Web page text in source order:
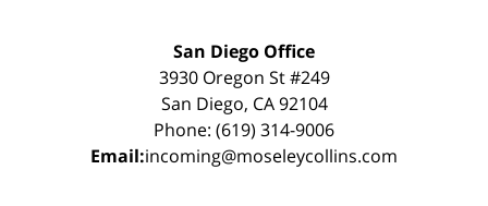
San Diego Office
3930 Oregon St #249
San Diego, CA 92104
Phone: (619) 314-9006
Email:incoming@moseleycollins.com